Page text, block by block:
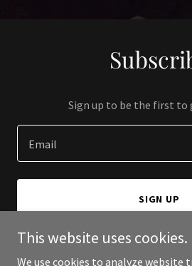
Sign up to be the first to
Email
SIGN UP
This website uses cookies.
We use cookies to analyze website